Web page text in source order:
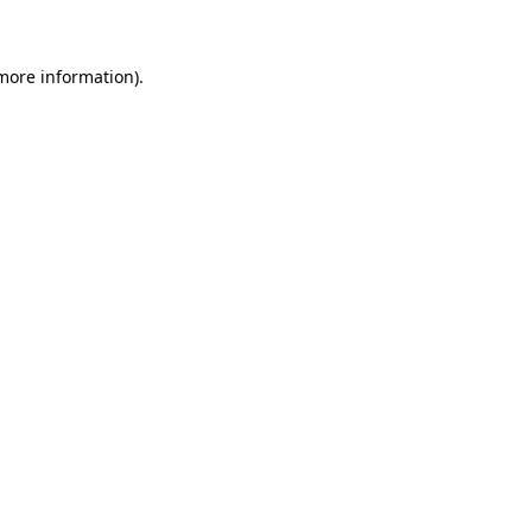
information).